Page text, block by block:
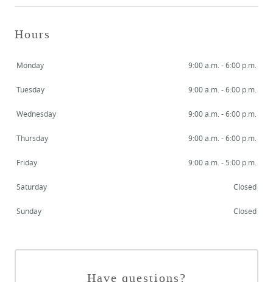
Hours
Monday 9:00 a.m. - 6:00 p.m.
Tuesday 9:00 a.m. - 6:00 p.m.
Wednesday 9:00 a.m. - 6:00 p.m.
Thursday 9:00 a.m. - 6:00 p.m.
Friday 9:00 a.m. - 5:00 p.m.
Saturday Closed
Sunday Closed
Have questions?